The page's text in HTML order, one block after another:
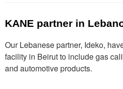
KANE partner in
Our Lebanese partner, Ideko,
facility in Beirut to include gas
and automotive products.